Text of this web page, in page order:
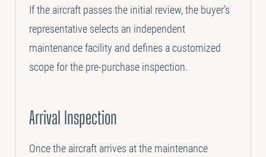
If the aircraft passes the initial review, the buyer’s
representative selects an independent
maintenance facility and defines a customized
scope for the pre-purchase inspection.
Arrival Inspection
Once the aircraft arrives at the maintenance